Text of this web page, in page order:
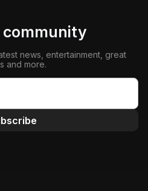
news, entertainment, great
and more.